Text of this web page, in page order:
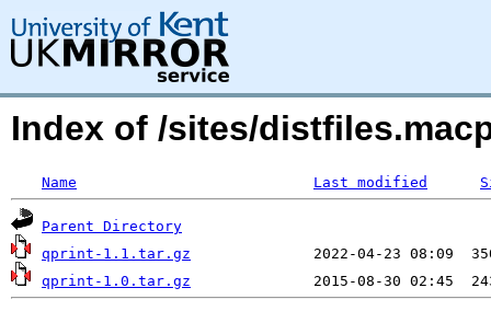
Index of /sites/
Name Last modified
Parent Directory
qprint-1.1.tar.gz
qprint-1.0.tar.gz